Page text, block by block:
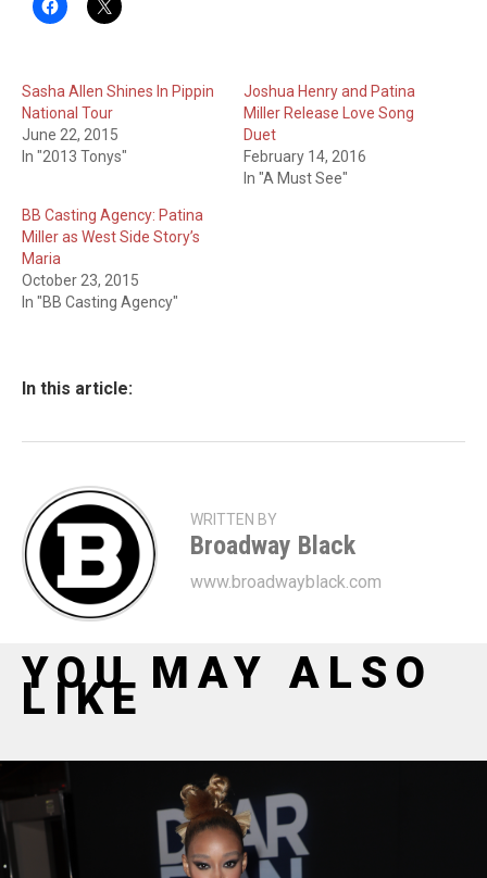
Sasha Allen Shines In Pippin
National Tour
June 22, 2015
In "2013 Tonys"
Joshua Henry and Patina
Miller Release Love Song
Duet
February 14, 2016
In "A Must See"
BB Casting Agency: Patina
Miller as West Side Story’s
Maria
October 23, 2015
In "BB Casting Agency"
In this article:
WRITTEN BY
Broadway Black
www.broadwayblack.com
YOU MAY ALSO
LIKE